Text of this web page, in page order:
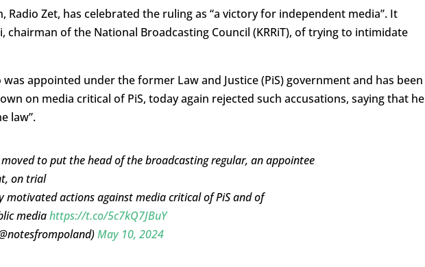
Radio Zet, has celebrated the ruling as “a victory for independent media”. It
chairman of the National Broadcasting Council (KRRiT), of trying to intimidate
appointed under the former Law and Justice (PiS) government and has been
on media critical of PiS, today again rejected such accusations, saying that he
law”.
to put the head of the broadcasting regular, an appointee
on trial
motivated actions against media critical of PiS and of
mediahttps://t.co/5c7kQ7JBuY
May 10, 2024